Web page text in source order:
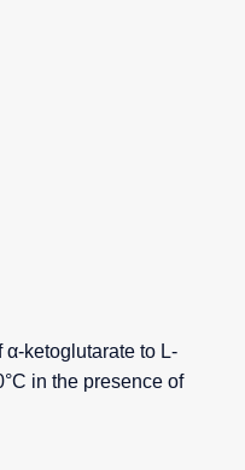
ketoglutarate to L-
in the presence of